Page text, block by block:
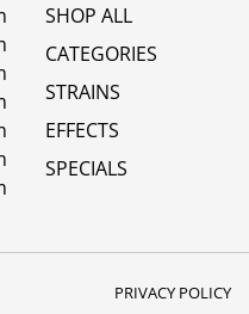
SHOP ALL
CATEGORIES
STRAINS
EFFECTS
SPECIALS
PRIVACY POLICY